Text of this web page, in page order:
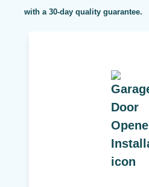
with a 30-day quality guarantee.